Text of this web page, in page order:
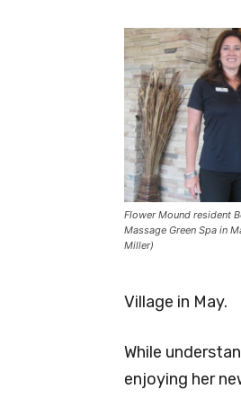
Flower Mound resident
Massage Green Spa in
Miller)
Village in May.
While
enjoying her